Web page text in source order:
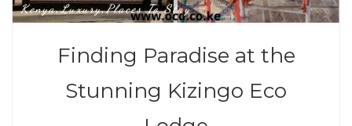
Kenya,Luxury,Places To Stay
Finding Paradise at the
Stunning Kizingo Eco